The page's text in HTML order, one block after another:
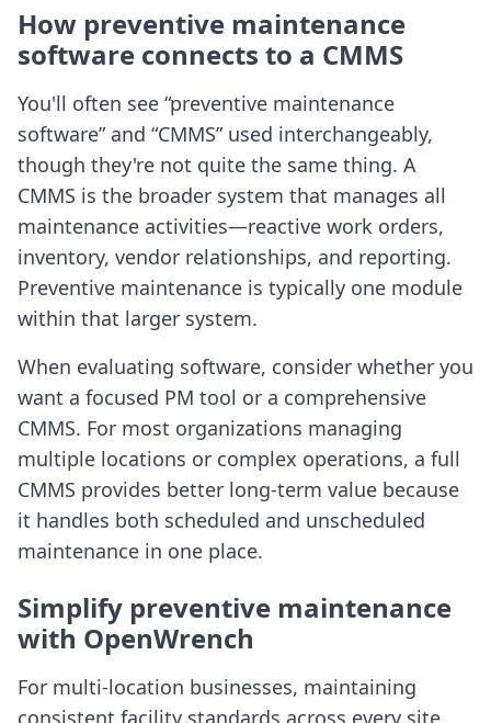
How preventive maintenance
software connects to a CMMS
You'll often see “preventive maintenance
software” and “CMMS” used interchangeably,
though they're not quite the same thing. A
CMMS is the broader system that manages all
maintenance activities—reactive work orders,
inventory, vendor relationships, and reporting.
Preventive maintenance is typically one module
within that larger system.
When evaluating software, consider whether you
want a focused PM tool or a comprehensive
CMMS. For most organizations managing
multiple locations or complex operations, a full
CMMS provides better long-term value because
it handles both scheduled and unscheduled
maintenance in one place.
Simplify preventive maintenance
with OpenWrench
For multi-location businesses, maintaining